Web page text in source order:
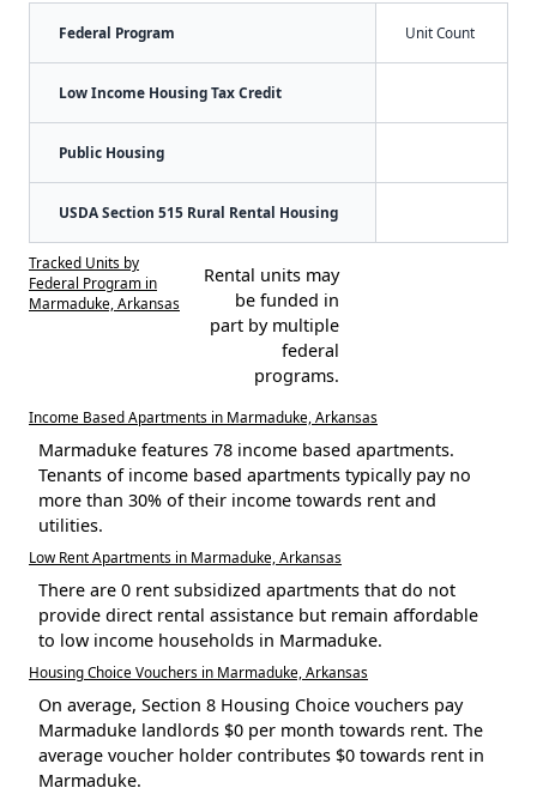
Federal Program Unit Count
Low Income Housing Tax Credit
Public Housing
USDA Section 515 Rural Rental Housing
Tracked Units by
Federal Program in
Marmaduke, Arkansas
Rental units may
be funded in
part by multiple
federal
programs.
Income Based Apartments in Marmaduke, Arkansas
Marmaduke features 78 income based apartments.
Tenants of income based apartments typically pay no
more than 30% of their income towards rent and
utilities.
Low Rent Apartments in Marmaduke, Arkansas
There are 0 rent subsidized apartments that do not
provide direct rental assistance but remain affordable
to low income households in Marmaduke.
Housing Choice Vouchers in Marmaduke, Arkansas
On average, Section 8 Housing Choice vouchers pay
Marmaduke landlords $0 per month towards rent. The
average voucher holder contributes $0 towards rent in
Marmaduke.